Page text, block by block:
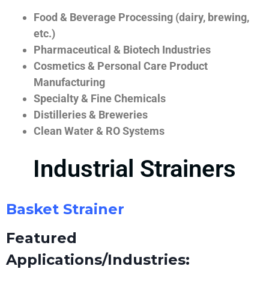
Food & Beverage Processing (dairy, brewing,
etc.)
Pharmaceutical & Biotech Industries
Cosmetics & Personal Care Product
Manufacturing
Specialty & Fine Chemicals
Distilleries & Breweries
Clean Water & RO Systems
Industrial Strainers
Basket Strainer
Featured
Applications/Industries: